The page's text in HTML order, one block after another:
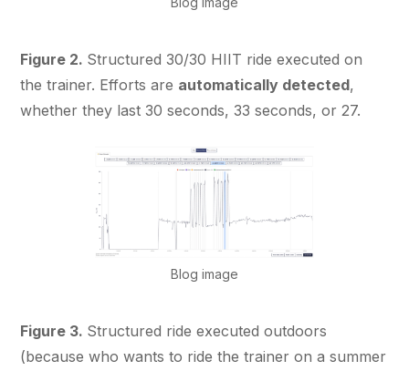
Figure 2. Structured 30/30 HIIT ride executed on
the trainer. Efforts are automatically detected,
whether they last 30 seconds, 33 seconds, or 27.
Blog image
Figure 3. Structured ride executed outdoors
(because who wants to ride the trainer on a summer